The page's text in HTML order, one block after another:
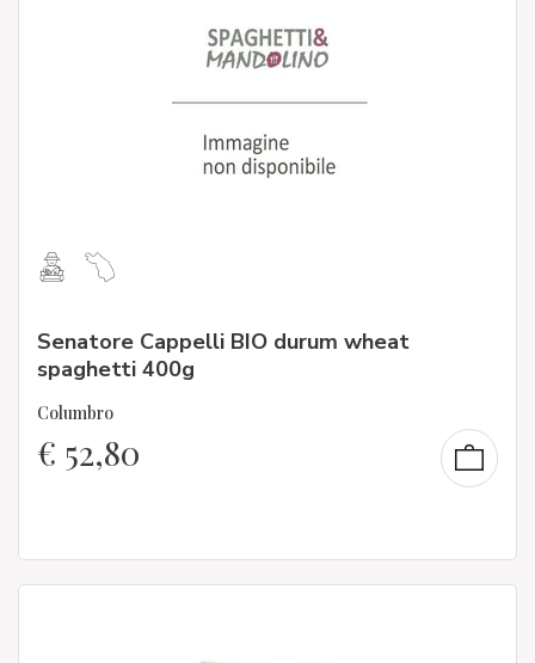
Senatore Cappelli BIO durum wheat
spaghetti 400g
Columbro
€ 52,80